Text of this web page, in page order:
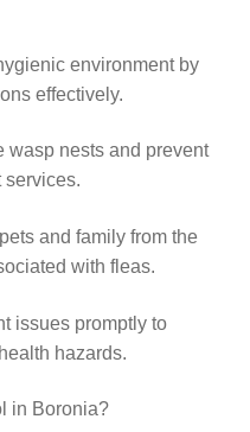
environment by
effectively.
wasp nests and prevent
services.​
and family from the
with fleas.​
issues promptly to
hazards.​
in Boronia?